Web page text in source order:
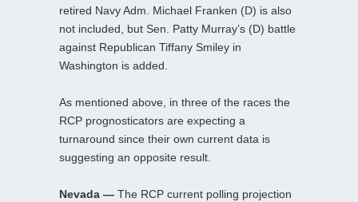
retired Navy Adm. Michael Franken (D) is also
not included, but Sen. Patty Murray’s (D) battle
against Republican Tiffany Smiley in
Washington is added.
As mentioned above, in three of the races the
RCP prognosticators are expecting a
turnaround since their own current data is
suggesting an opposite result.
Nevada — The RCP current polling projection